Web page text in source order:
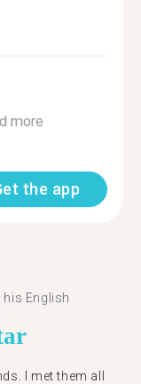
more
the app
English
I met them all